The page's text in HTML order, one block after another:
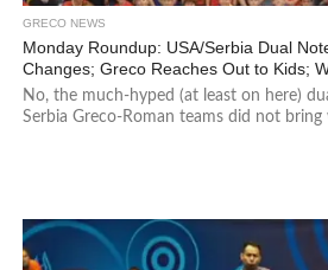
GRECO NEWS
Monday Roundup: USA/Serbia Dual
Changes; Greco Reaches Out to Kids;
No, the much-hyped (at least on here)
Serbia Greco-Roman teams did not